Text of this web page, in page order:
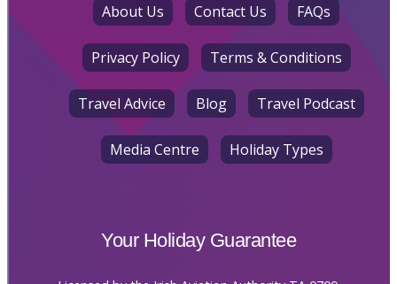
About Us Contact Us FAQs
Privacy Policy Terms & Conditions
Travel Advice Blog Travel Podcast
Media Centre Holiday Types
Your Holiday Guarantee